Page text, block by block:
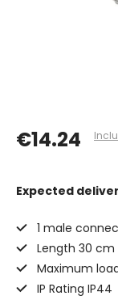
€14.24
Expected
1 male
Length 30 cm
Maximum
IP Rating IP44